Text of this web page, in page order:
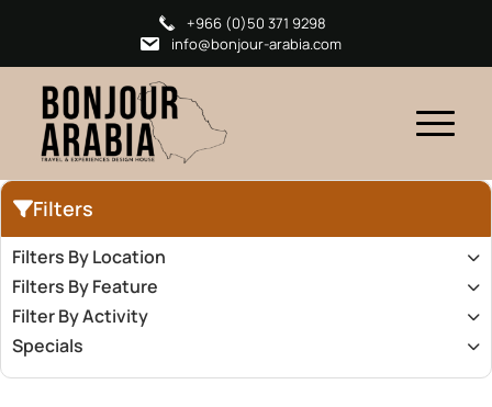
+966 (0)50 371 9298
info@bonjour-arabia.com
Filters
Filters By Location
Filters By Feature
Filter By Activity
Specials